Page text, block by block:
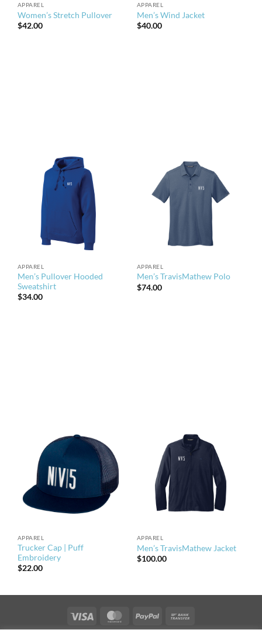
APPAREL
Women’s Stretch Pullover
$42.00
APPAREL
Men’s Wind Jacket
$40.00
APPAREL
Men’s Pullover Hooded
Sweatshirt
$34.00
APPAREL
Men’s TravisMathew Polo
$74.00
APPAREL
Trucker Cap | Puff
Embroidery
$22.00
APPAREL
Men’s TravisMathew Jacket
$100.00
Visa MasterCardPayPal
Transfer